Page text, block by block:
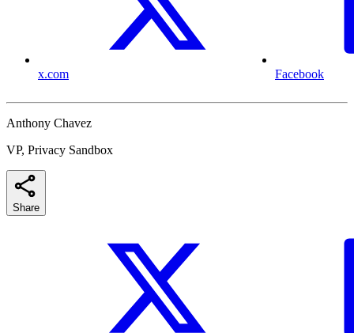
x.com Facebook
Anthony Chavez
VP, Privacy Sandbox
Share